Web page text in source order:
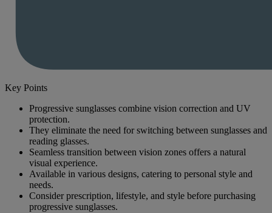
Key Points
Progressive sunglasses combine vision correction and UV
protection.
They eliminate the need for switching between sunglasses and
reading glasses.
Seamless transition between vision zones offers a natural
visual experience.
Available in various designs, catering to personal style and
needs.
Consider prescription, lifestyle, and style before purchasing
progressive sunglasses.